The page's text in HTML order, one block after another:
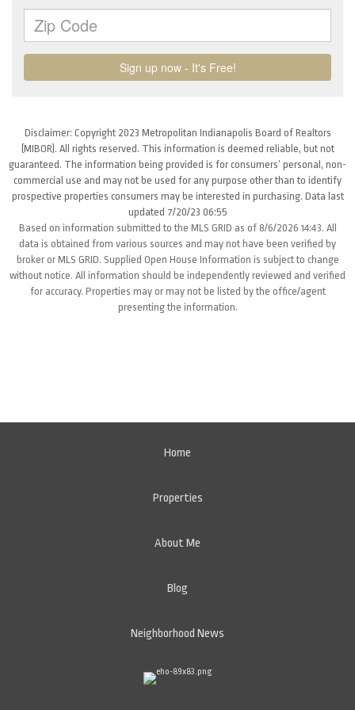
Disclaimer: Copyright 2023 Metropolitan Indianapolis Board of Realtors
(MIBOR). All rights reserved. This information is deemed reliable, but not
guaranteed. The information being provided is for consumers’ personal, non-
commercial use and may not be used for any purpose other than to identify
prospective properties consumers may be interested in purchasing. Data last
updated 7/20/23 06:55
Based on information submitted to the MLS GRID as of 8/6/2026 14:43. All
data is obtained from various sources and may not have been verified by
broker or MLS GRID. Supplied Open House Information is subject to change
without notice. All information should be independently reviewed and verified
for accuracy. Properties may or may not be listed by the office/agent
presenting the information.
Home
Properties
About Me
Blog
Neighborhood News